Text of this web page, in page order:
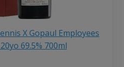
X Gopaul Employees
69.5% 700ml